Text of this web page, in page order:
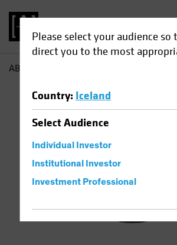
Please select your audience so
direct you to the most
Country: Iceland
SelectAudience
Individual Investor
Institutional Investor
Investment Professional
AB